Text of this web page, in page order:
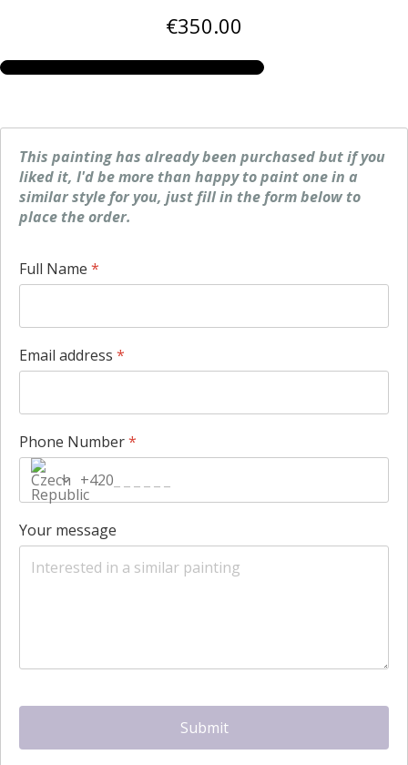
€350.00
This painting has already been purchased but if you
liked it, I'd be more than happy to paint one in a
similar style for you, just fill in the form below to
place the order.
Full Name *
Email address *
Phone Number*
+420
Your message
hCaptcha*
Submit